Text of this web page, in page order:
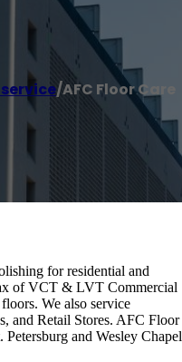
/AFC Floor Care
for residential and
of VCT & LVT Commercial
We also service
and Retail Stores. AFC Floor
and Wesley Chapel